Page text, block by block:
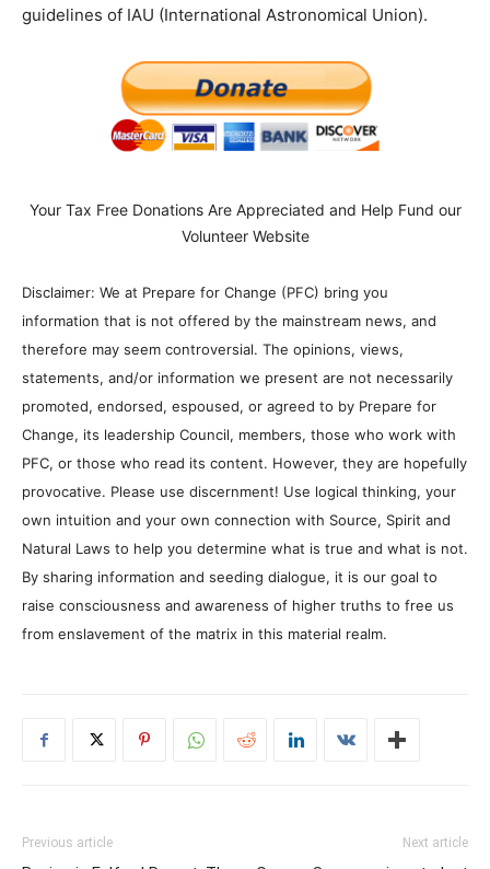
guidelines of IAU (International Astronomical Union).
Your Tax Free Donations Are Appreciated and Help Fund our
Volunteer Website
Disclaimer: We at Prepare for Change (PFC) bring you
information that is not offered by the mainstream news, and
therefore may seem controversial. The opinions, views,
statements, and/or information we present are not necessarily
promoted, endorsed, espoused, or agreed to by Prepare for
Change, its leadership Council, members, those who work with
PFC, or those who read its content. However, they are hopefully
provocative. Please use discernment! Use logical thinking, your
own intuition and your own connection with Source, Spirit and
Natural Laws to help you determine what is true and what is not.
By sharing information and seeding dialogue, it is our goal to
raise consciousness and awareness of higher truths to free us
from enslavement of the matrix in this material realm.
Previous article Next article